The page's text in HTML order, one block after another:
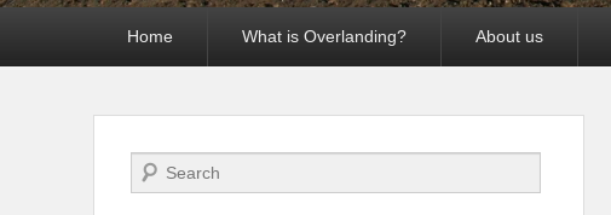
Home What is Overlanding? About us
Search